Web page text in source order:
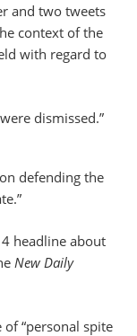
and two tweets
context of the
with regard to
dismissed.”
defending the
headline about
New Daily
“personal spite